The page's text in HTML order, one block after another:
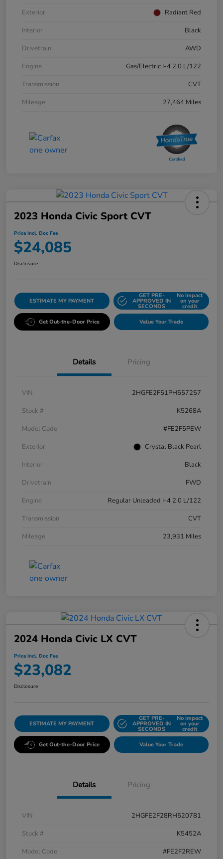
Exterior
Radiant Red
Interior
Black
Drivetrain
AWD
Engine
Gas/Electric I-4 2.0 L/122
Transmission
CVT
Mileage
27,464 Miles
2023 Honda Civic Sport CVT
Price Incl. Doc Fee
$24,085
Disclosure
ESTIMATE MY PAYMENT
GET PRE-
APPROVED IN
SECONDS
No impact
on your
credit
Get Out-the-Door Price Value Your Trade
Details Pricing
VIN
2HGFE2F51PH557257
Stock #
K5268A
Model Code
#FE2F5PEW
Exterior
Crystal Black Pearl
Interior
Black
Drivetrain
FWD
Engine
Regular Unleaded I-4 2.0 L/122
Transmission
CVT
Mileage
23,931 Miles
2024 Honda Civic LX CVT
Price Incl. Doc Fee
$23,082
Disclosure
ESTIMATE MY PAYMENT
GET PRE-
APPROVED IN
SECONDS
No impact
on your
credit
Get Out-the-Door Price Value Your Trade
Details Pricing
VIN
2HGFE2F28RH520781
Stock #
K5452A
Model Code
#FE2F2REW